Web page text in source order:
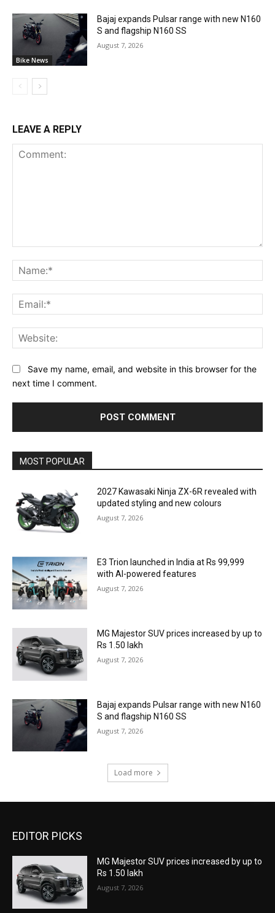
Bike News
Bajaj expands Pulsar range with new N160
S and flagship N160 SS
August 7, 2026
LEAVE A REPLY
Save my name, email, and website in this browser for the
next time I comment.
MOST POPULAR
2027 Kawasaki Ninja ZX-6R revealed with
updated styling and new colours
August 7, 2026
E3 Trion launched in India at Rs 99,999
with AI-powered features
August 7, 2026
MG Majestor SUV prices increased by up to
Rs 1.50 lakh
August 7, 2026
Bajaj expands Pulsar range with new N160
S and flagship N160 SS
August 7, 2026
Load more
EDITOR PICKS
MG Majestor SUV prices increased by up to
Rs 1.50 lakh
August 7, 2026